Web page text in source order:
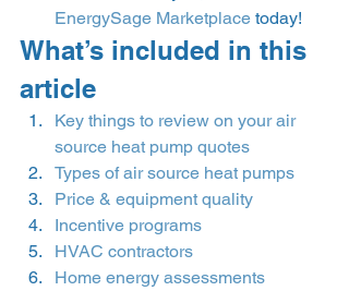
EnergySage Marketplace today!
What’s included in this
article
Key things to review on your air
source heat pump quotes
Types of air source heat pumps
Price & equipment quality
Incentive programs
HVAC contractors
Home energy assessments